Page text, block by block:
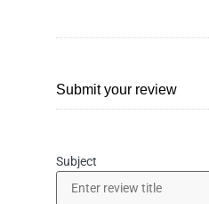
Submit your review
Subject